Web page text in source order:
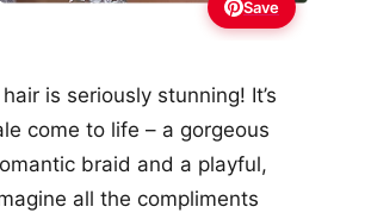
Save
is seriously stunning! It’s
come to life – a gorgeous
braid and a playful,
all the compliments